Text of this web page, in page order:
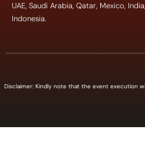
UAE, Saudi Arabia, Qatar, Mexico,
Indonesia.
Disclaimer: Kindly note that the event